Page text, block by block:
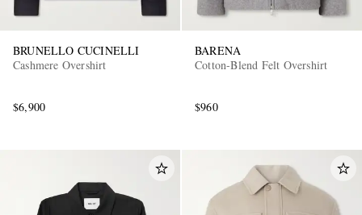
BRUNELLO CUCINELLI
Cashmere Overshirt
$6,900
BARENA
Cotton-Blend Felt Overshirt
$960